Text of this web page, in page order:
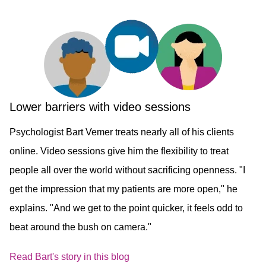
Lower barriers with video sessions
Psychologist Bart Vemer treats nearly all of his clients
online. Video sessions give him the flexibility to treat
people all over the world without sacrificing openness. "I
get the impression that my patients are more open," he
explains. "And we get to the point quicker, it feels odd to
beat around the bush on camera." ​
Read Bart's story in this blog